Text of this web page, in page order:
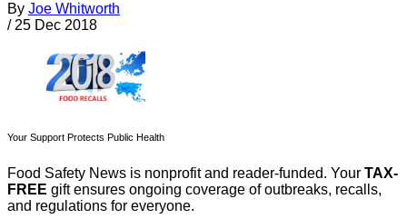
By Joe Whitworth
/ 25 Dec 2018
Your Support Protects Public Health
Food Safety News is nonprofit and reader-funded. Your TAX-
FREE gift ensures ongoing coverage of outbreaks, recalls,
and regulations for everyone.